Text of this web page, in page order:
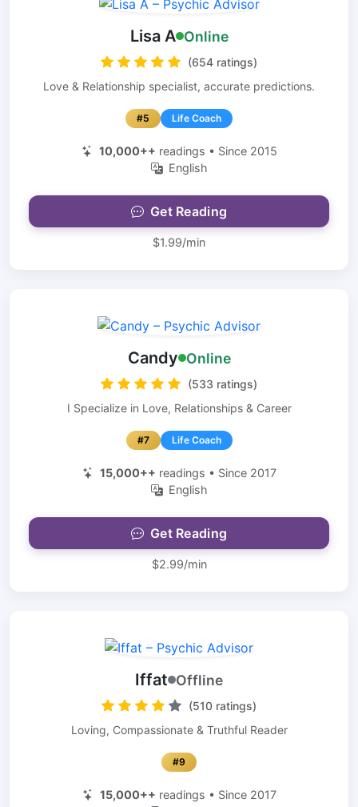
Lisa A Online
(654 ratings)
Love & Relationship specialist, accurate predictions.
#5 Life Coach
10,000++ readings • Since 2015
English
Get Reading
$1.99/min
Candy Online
(533 ratings)
I Specialize in Love, Relationships & Career
#7 Life Coach
15,000++ readings • Since 2017
English
Get Reading
$2.99/min
Iffat Offline
(510 ratings)
Loving, Compassionate & Truthful Reader
#9
15,000++ readings • Since 2017